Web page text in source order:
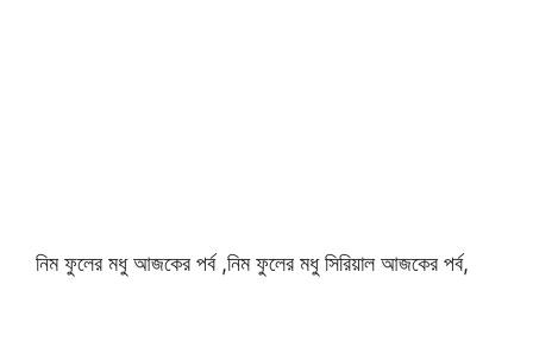
নিম ফুলের মধু আজকের পর্ব ,নিম ফুলের মধু সিরিয়াল আজকের পর্ব,